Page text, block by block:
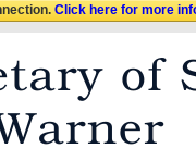
Click here for more